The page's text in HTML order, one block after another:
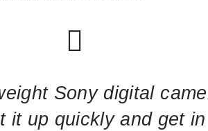
Sony digital
it up quickly and get